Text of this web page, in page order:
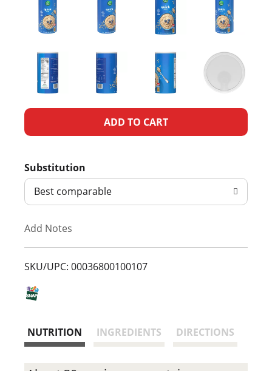
A
d
T
L
Substitution
Best comparable
Add Notes
SKU/UPC: 00036800100107
NUTRITION INGREDIENTS DIRECTIONS